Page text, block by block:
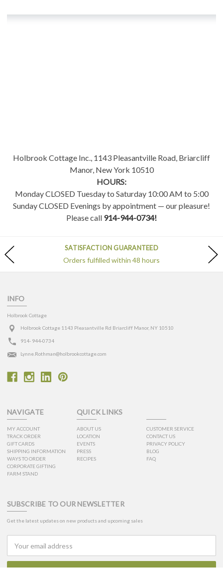
Holbrook Cottage Inc., 1143 Pleasantville Road, Briarcliff
Manor, New York 10510
HOURS:
Monday CLOSED Tuesday to Saturday 10:00 AM to 5:00
Sunday CLOSED Evenings by appointment — our pleasure!
Please call 914-944-0734!
SATISFACTION GUARANTEED
Orders fulfilled within 48 hours
INFO
Holbrook Cottage
Holbrook Cottage 1143 Pleasantville Rd Briarcliff Manor, NY 10510
914- 944-0734
Lynne.Rothman@holbrookcottage.com
NAVIGATE
MY ACCOUNT
TRACK ORDER
GIFT CARDS
SHIPPING INFORMATION
WAYS TO ORDER
CORPORATE GIFTING
FARM STAND
QUICK LINKS
ABOUT US
LOCATION
EVENTS
PRESS
RECIPES
CUSTOMER SERVICE
CONTACT US
PRIVACY POLICY
BLOG
FAQ
SUBSCRIBE TO OUR NEWSLETTER
Get the latest updates on new products and upcoming sales
Address